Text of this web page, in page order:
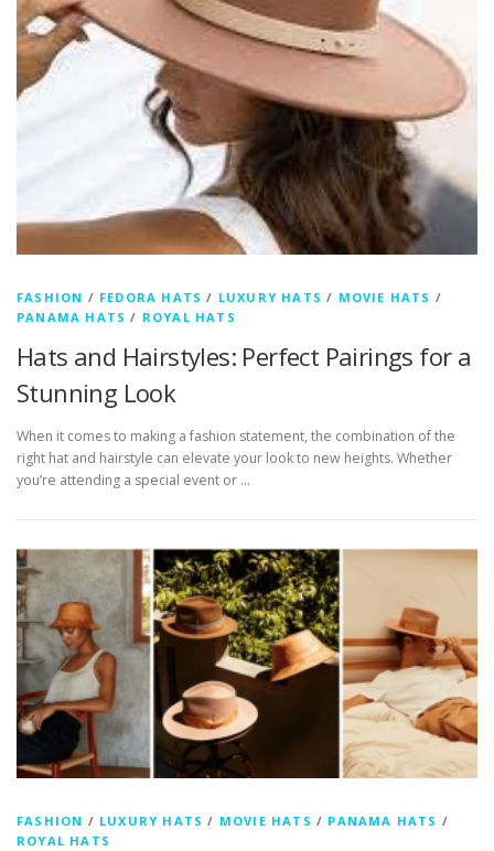
FASHION / FEDORA HATS / LUXURY HATS / MOVIE HATS /
PANAMA HATS / ROYAL HATS
Hats and Hairstyles: Perfect Pairings for a
Stunning Look
When it comes to making a fashion statement, the combination of the
right hat and hairstyle can elevate your look to new heights. Whether
you’re attending a special event or …
FASHION / LUXURY HATS / MOVIE HATS / PANAMA HATS /
ROYAL HATS